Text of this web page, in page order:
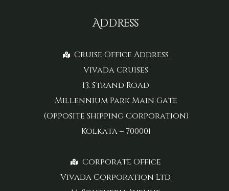
Address
Cruise Office Address
Vivada Cruises
13, Strand Road
Millennium Park Main Gate
(Opposite Shipping Corporation)
Kolkata – 700001
Corporate Office
Vivada Corporation Ltd.